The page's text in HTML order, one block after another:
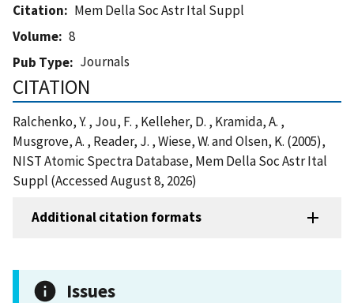
Citation
Mem Della Soc Astr Ital Suppl
Volume
8
Pub Type
Journals
CITATION
Ralchenko, Y. , Jou, F. , Kelleher, D. , Kramida, A. ,
Musgrove, A. , Reader, J. , Wiese, W. and Olsen, K. (2005),
NIST Atomic Spectra Database, Mem Della Soc Astr Ital
Suppl (Accessed August 8, 2026)
Additional citation formats
Issues